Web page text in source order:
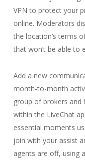
VPN to protect your
online. Moderators
the location’s terms
that won’t be able to
Add a new
month-to-month
group of brokers and
within the LiveChat
essential moments
join with your assist
agents are off, using